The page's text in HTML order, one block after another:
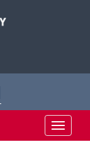
Toggle